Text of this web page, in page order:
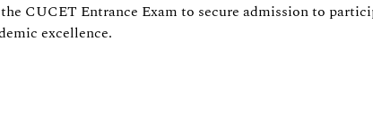
CUCET Entrance Exam to secure admission to
excellence.